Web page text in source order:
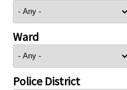
Ward
Police District